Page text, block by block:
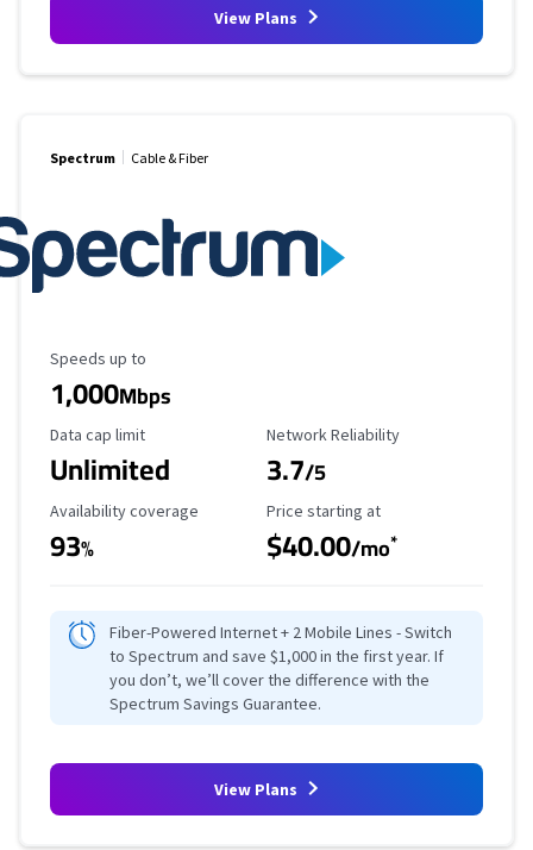
View Plans
Spectrum Cable & Fiber
Maximum Speed
Speeds up to
1,000Mbps
Data Cap Limit
Data cap limit
Unlimited
Reliability Rating
Network Reliability
3.7/5
Availability Coverage
Availability coverage
93%
Starting Price
Price starting at
$40.00/mo*
Fiber-Powered Internet + 2 Mobile Lines - Switch
to Spectrum and save $1,000 in the first year. If
you don’t, we’ll cover the difference with the
Spectrum Savings Guarantee.
View Plans